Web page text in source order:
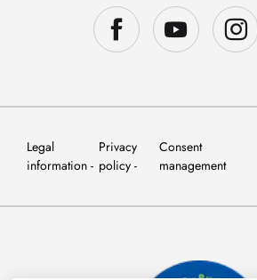
Legal
information
Privacy
policy
Consent
management